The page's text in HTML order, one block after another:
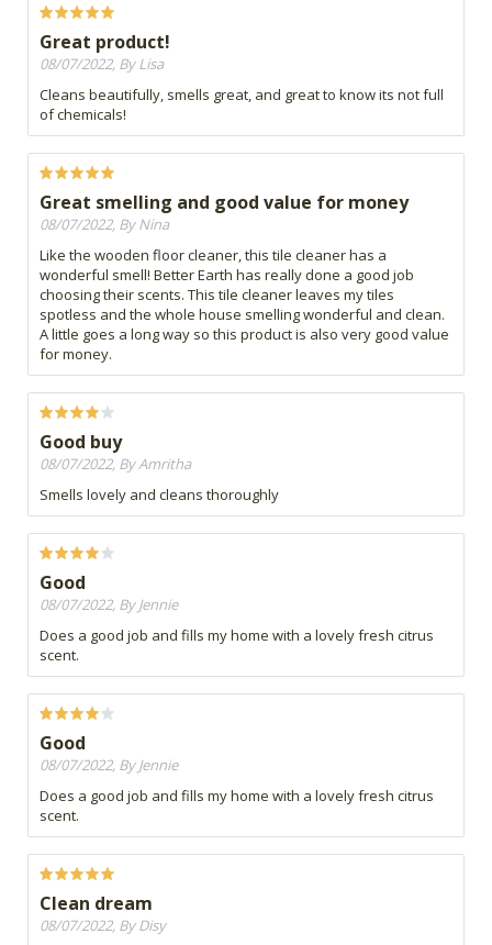
Great product!
08/07/2022, By Lisa
Cleans beautifully, smells great, and great to know its not full
of chemicals!
Great smelling and good value for money
08/07/2022, By Nina
Like the wooden floor cleaner, this tile cleaner has a
wonderful smell! Better Earth has really done a good job
choosing their scents. This tile cleaner leaves my tiles
spotless and the whole house smelling wonderful and clean.
A little goes a long way so this product is also very good value
for money.
Good buy
08/07/2022, By Amritha
Smells lovely and cleans thoroughly
Good
08/07/2022, By Jennie
Does a good job and fills my home with a lovely fresh citrus
scent.
Good
08/07/2022, By Jennie
Does a good job and fills my home with a lovely fresh citrus
scent.
Clean dream
08/07/2022, By Disy